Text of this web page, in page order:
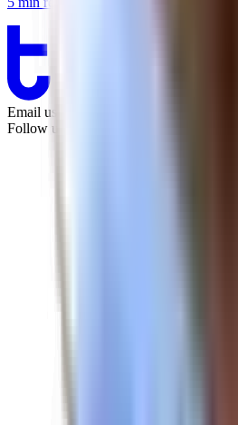
Email us:
Follow us on LinkedIn: